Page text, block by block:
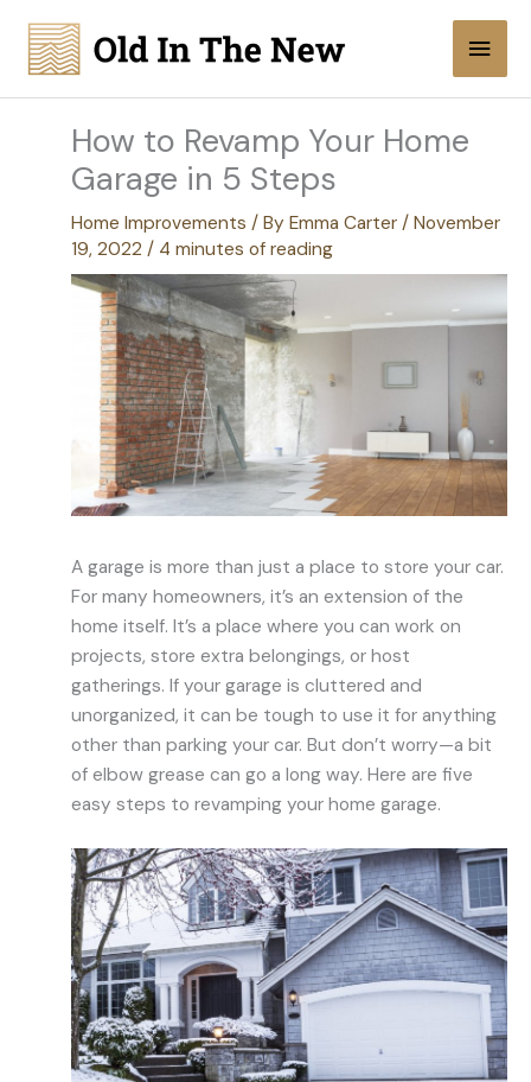
content
Main
How to Revamp Your Home
Garage in 5 Steps
Home Improvements / By Emma Carter / November
19, 2022 / 4 minutes of reading
A garage is more than just a place to store your car.
For many homeowners, it’s an extension of the
home itself. It’s a place where you can work on
projects, store extra belongings, or host
gatherings. If your garage is cluttered and
unorganized, it can be tough to use it for anything
other than parking your car. But don’t worry—a bit
of elbow grease can go a long way. Here are five
easy steps to revamping your home garage.